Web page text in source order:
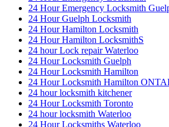
24 Hour Emergency Locksmith
24 Hour Guelph Locksmith
24 Hour Hamilton Locksmith
24 Hour Hamilton LocksmithS
24 hour Lock repair Waterloo
24 Hour Locksmith Guelph
24 Hour Locksmith Hamilton
24 Hour Locksmith Hamilton
24 hour locksmith kitchener
24 Hour Locksmith Toronto
24 hour locksmith Waterloo
24 Hour Locksmiths Waterloo